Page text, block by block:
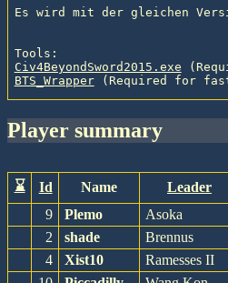
Es wird mit der gleichen
Civ4BeyondSword2015.exe
BTS_Wrapper (Required for
player summary
⌛ Id Name Leader
9
Plemo Asoka
2
shade Brennus
4
Xist10 Ramesses II